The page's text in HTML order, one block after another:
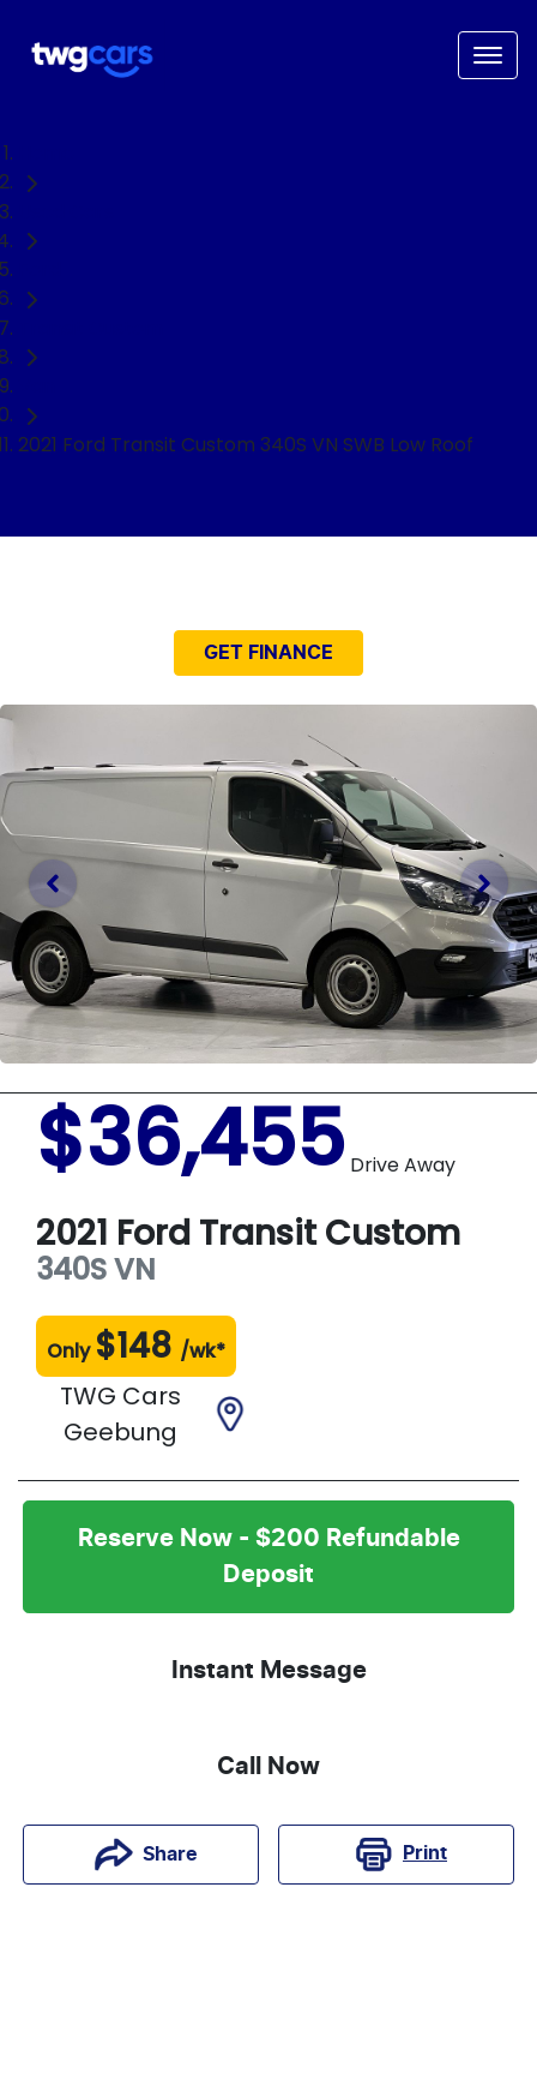
2021 Ford Transit Custom 340S VN SWB Low Roof
GET FINANCE
$36,455 Drive Away
2021 Ford Transit Custom
340SVN
Only $148 /wk*
TWG Cars
Geebung
Reserve Now - $200 Refundable
Deposit
Instant Message
Call Now
Share Print